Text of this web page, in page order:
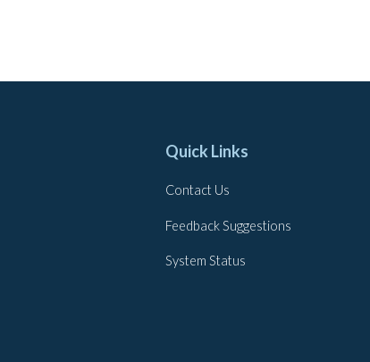
Quick Links
Contact Us
Feedback Suggestions
System Status